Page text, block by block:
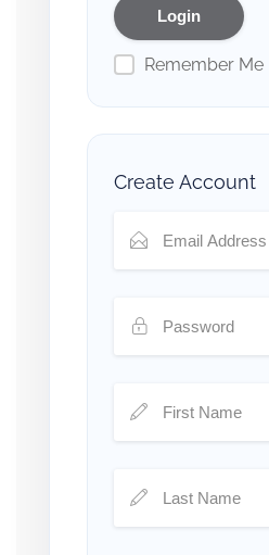
Remember Me
Create Account